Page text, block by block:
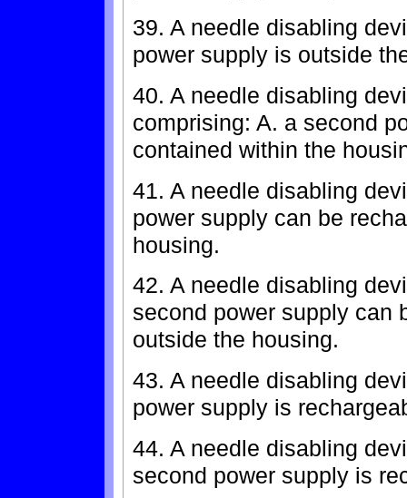
39. A needle disabling
power supply is outside
40. A needle disabling
comprising: A. a second
contained within the
41. A needle disabling
power supply can be
housing.
42. A needle disabling
second power supply can
outside the housing.
43. A needle disabling
power supply is
44. A needle disabling
second power supply is